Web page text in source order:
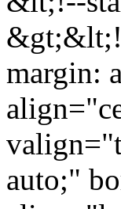
margin:
auto;"